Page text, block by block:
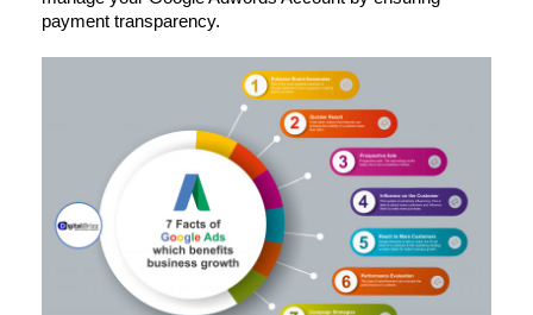
payment transparency.